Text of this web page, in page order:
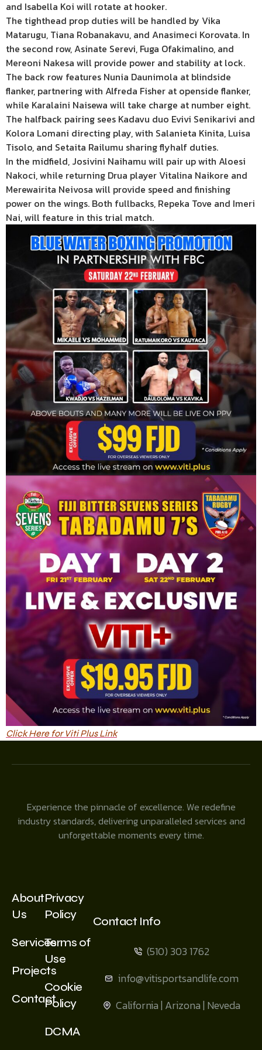
and Isabella Koi will rotate at hooker.
The tighthead prop duties will be handled by Vika
Matarugu, Tiana Robanakavu, and Anasimeci Korovata. In
the second row, Asinate Serevi, Fuga Ofakimalino, and
Mereoni Nakesa will provide power and stability at lock.
The back row features Nunia Daunimola at blindside
flanker, partnering with Alfreda Fisher at openside flanker,
while Karalaini Naisewa will take charge at number eight.
The halfback pairing sees Kadavu duo Evivi Senikarivi and
Kolora Lomani directing play, with Salanieta Kinita, Luisa
Tisolo, and Setaita Railumu sharing flyhalf duties.
In the midfield, Josivini Naihamu will pair up with Aloesi
Nakoci, while returning Drua player Vitalina Naikore and
Merewairita Neivosa will provide speed and finishing
power on the wings. Both fullbacks, Repeka Tove and Imeri
Nai, will feature in this trial match.
Click Here for Viti Plus Link
Experience the pinnacle of excellence. We redefine
industry standards, delivering unparalleled services and
unforgettable moments every time.
About
Us
Services
Projects
Contact
Privacy
Policy
Terms of
Use
Cookie
Policy
DCMA
Contact Info
(510) 303 1762
info@vitisportsandlife.com
California | Arizona | Neveda